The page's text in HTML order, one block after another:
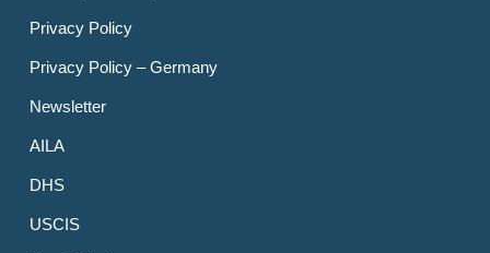
Privacy Policy
Privacy Policy – Germany
Newsletter
AILA
DHS
USCIS